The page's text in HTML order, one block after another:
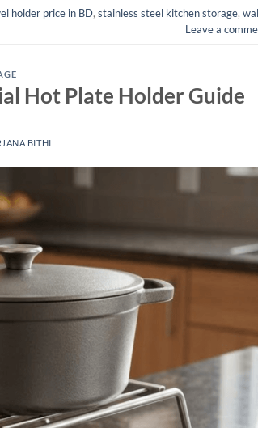
holder price in BD, stainless steel kitchen storage,
Leave a
Hot Plate Holder Guide
BITHI